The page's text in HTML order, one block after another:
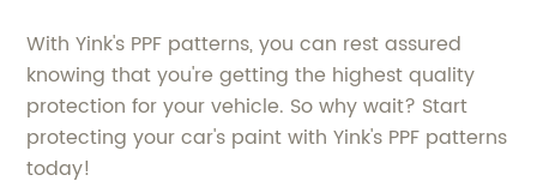
With Yink's PPF patterns, you can rest assured
knowing that you're getting the highest quality
protection for your vehicle. So why wait? Start
protecting your car's paint with Yink's PPF patterns
today!